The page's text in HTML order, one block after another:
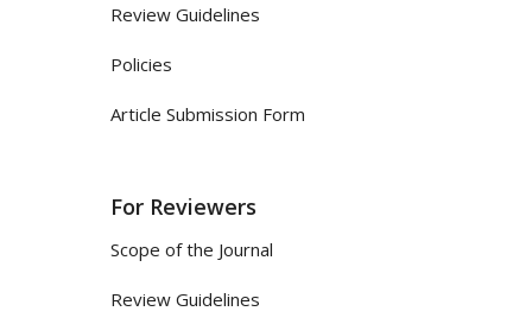
Review Guidelines
Policies
Article Submission Form
For Reviewers
Scope of the Journal
Review Guidelines